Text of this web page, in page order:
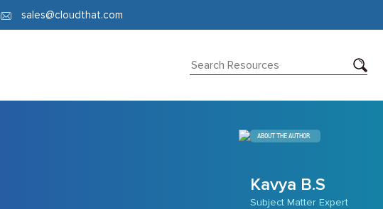
sales@cloudthat.com
ABOUT THE AUTHOR
Kavya B.S
Subject Matter Expert